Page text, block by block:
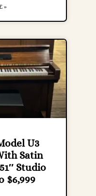
»
U3
Satin
Studio
$6,999